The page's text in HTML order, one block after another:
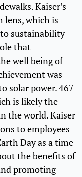
Kaiser’s
lens, which is
sustainability
that
well being of
was
solar power. 467
is likely the
the world. Kaiser
to employees
Day as a time
the benefits of
promoting